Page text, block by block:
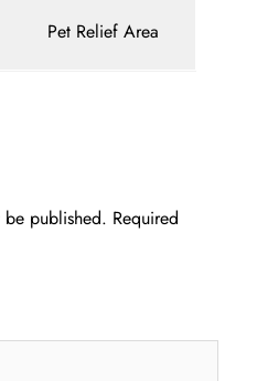
Pet Relief Area
published. Required